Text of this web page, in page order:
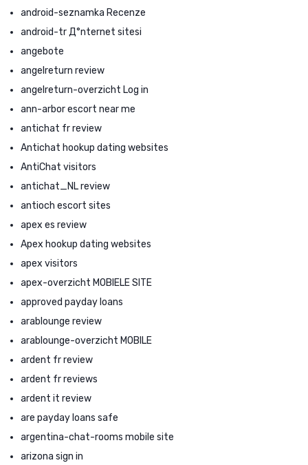
android-seznamka Recenze
android-tr Д°nternet sitesi
angebote
angelreturn review
angelreturn-overzicht Log in
ann-arbor escort near me
antichat fr review
Antichat hookup dating websites
AntiChat visitors
antichat_NL review
antioch escort sites
apex es review
Apex hookup dating websites
apex visitors
apex-overzicht MOBIELE SITE
approved payday loans
arablounge review
arablounge-overzicht MOBILE
ardent fr review
ardent fr reviews
ardent it review
are payday loans safe
argentina-chat-rooms mobile site
arizona sign in